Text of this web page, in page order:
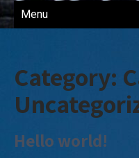
Menu
Category:
Hello world!